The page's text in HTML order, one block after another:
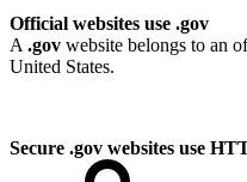
Official websites use .gov
A .gov website belongs to an
United States.
Secure .gov websites use